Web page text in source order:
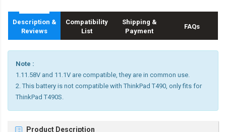
Description &
Reviews
Compatibility
List
Shipping &
Payment
FAQs
Note :
1.11.58V and 11.1V are compatible, they are in common use.
2. This battery is not compatible with ThinkPad T490, only fits for
ThinkPad T490S.
Product Description